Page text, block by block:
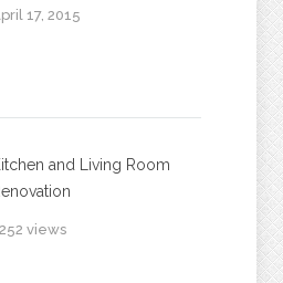
17, 2015
and Living Room
views